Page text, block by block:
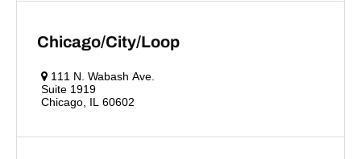
Chicago/City/Loop
111 N. Wabash Ave.
Suite 1919
Chicago, IL 60602